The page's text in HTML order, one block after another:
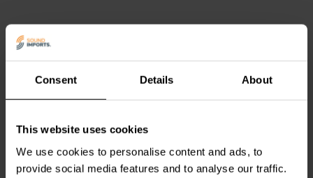
Consent Details About
This website uses cookies
We use cookies to personalise content and ads, to
provide social media features and to analyse our traffic.
0,85 mH | 0,64 Ω | 3% |
20 AWG
0,47 mH | 1,70 Ω | 3% |
26 AWG